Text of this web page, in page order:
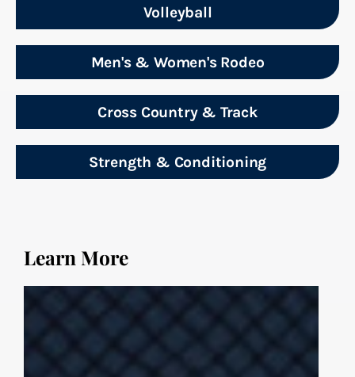
Volleyball
Men's & Women's Rodeo
Cross Country & Track
Strength & Conditioning
Learn More